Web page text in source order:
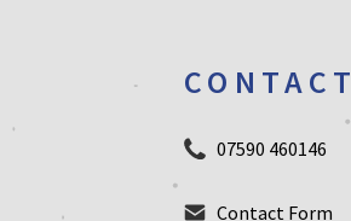
CONTACT
07590 460146
Contact Form